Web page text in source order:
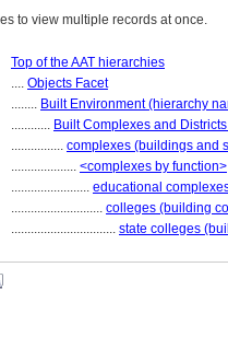
to view multiple records at once.
Top of the AAT hierarchies
.... Objects Facet
........ Built Environment (hierarchy
............ Built Complexes and
................ complexes (buildings and
.................... <complexes by function>
........................ educational
............................ colleges (building
................................ state colleges